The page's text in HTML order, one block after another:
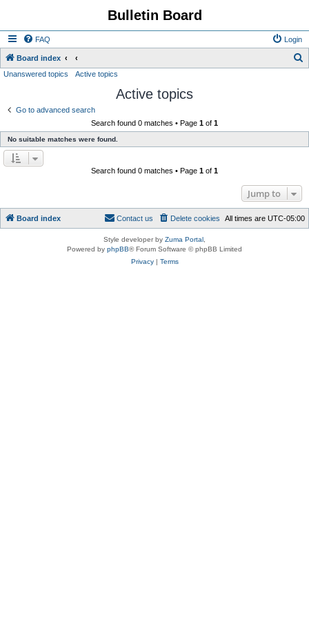
Bulletin Board
FAQ Login
Board index
Unanswered topics Active topics
Active topics
Go to advanced search
Search found 0 matches • Page 1 of 1
No suitable matches were found.
Search found 0 matches • Page 1 of 1
Jump to
Board index All times are UTC-05:00
Delete cookies
Contact us
Style developer by Zuma Portal
Powered by phpBB® Forum Software © phpBB Limited
Privacy| Terms